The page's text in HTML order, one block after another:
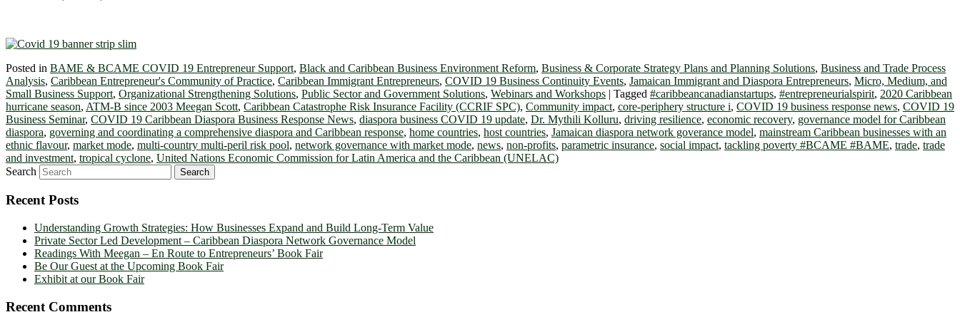
Posted in BAME & BCAME COVID 19 Entrepreneur Support, Black and Caribbean Business Environment Reform, Business & Corporate Strategy Plans and Planning Solutions, Business and Trade Process
Analysis, Caribbean Entrepreneur's Community of Practice, Caribbean Immigrant Entrepreneurs, COVID 19 Business Continuity Events, Jamaican Immigrant and Diaspora Entrepreneurs, Micro, Medium, and
Small Business Support, Organizational Strengthening Solutions, Public Sector and Government Solutions, Webinars and Workshops | Tagged #caribbeancanadianstartups, #entrepreneurialspirit, 2020 Caribbean
hurricane season, ATM-B since 2003 Meegan Scott, Caribbean Catastrophe Risk Insurance Facility (CCRIF SPC), Community impact, core-periphery structure i, COVID 19 business response news, COVID 19
Business Seminar, COVID 19 Caribbean Diaspora Business Response News, diaspora business COVID 19 update, Dr. Mythili Kolluru, driving resilience, economic recovery, governance model for Caribbean
diaspora, governing and coordinating a comprehensive diaspora and Caribbean response, home countries, host countries, Jamaican diaspora network goverance model, mainstream Caribbean businesses with an
ethnic flavour, market mode, multi-country multi-peril risk pool, network governance with market mode, news, non-profits, parametric insurance, social impact, tackling poverty #BCAME #BAME, trade, trade
and investment, tropical cyclone, United Nations Economic Commission for Latin America and the Caribbean (UNELAC)
Search
Recent Posts
Understanding Growth Strategies: How Businesses Expand and Build Long-Term Value
Private Sector Led Development – Caribbean Diaspora Network Governance Model
Readings With Meegan – En Route to Entrepreneurs’ Book Fair
Be Our Guest at the Upcoming Book Fair
Exhibit at our Book Fair
Recent Comments